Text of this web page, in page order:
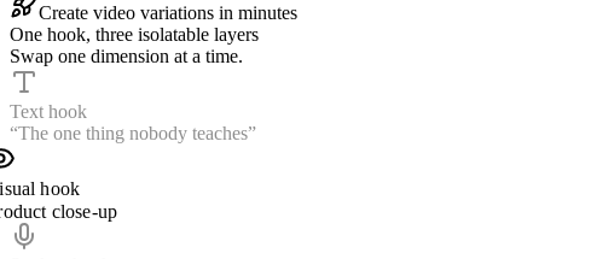
Create video variations in minutes
One hook, three isolatable layers
Swap one dimension at a time.
Text hook
“The one thing nobody teaches”
hook
close-up